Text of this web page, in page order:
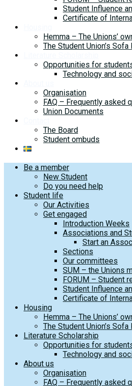
Student Influence
Certificate of
Hemma – The Unions’
The Student Union’s Sofa
Opportunities for
Technology and
Organisation
FAQ – Frequently asked
Union Documents
The Board
Student ombuds
Be a member
New Student
Do you need help
Student life
Our Activities
Get engaged
Introduction Weeks
Associations and
Start an
Sections
Our committees
SUM – the Unions
FORUM – Student
Student Influence
Certificate of
Housing
Hemma – The Unions’
The Student Union’s Sofa
Literature Scholarship
Opportunities for
Technology and
About us
Organisation
FAQ – Frequently asked